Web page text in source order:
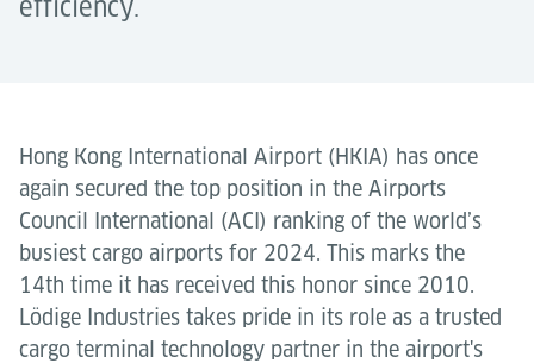
efficiency.
Hong Kong International Airport (HKIA) has once
again secured the top position in the Airports
Council International (ACI) ranking of the world’s
busiest cargo airports for 2024. This marks the
14th time it has received this honor since 2010.
Lödige Industries takes pride in its role as a trusted
cargo terminal technology partner in the airport's